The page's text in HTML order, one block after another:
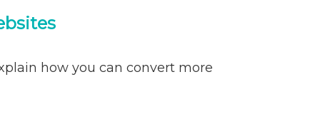
how you can convert more